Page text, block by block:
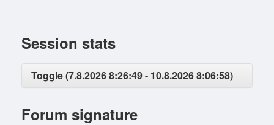
Session stats
Toggle (7.8.2026 8:26:49 - 10.8.2026 8:06:58)
Forum signature